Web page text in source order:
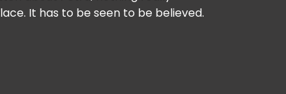
turning it into an important junction for the silk,